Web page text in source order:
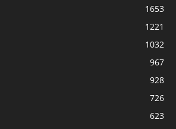
1653
1221
1032
967
928
726
623